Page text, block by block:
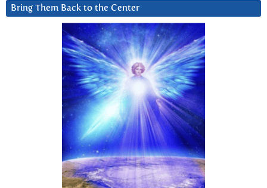
Bring Them Back to the Center